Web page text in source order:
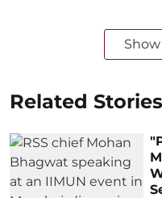
Related Stories